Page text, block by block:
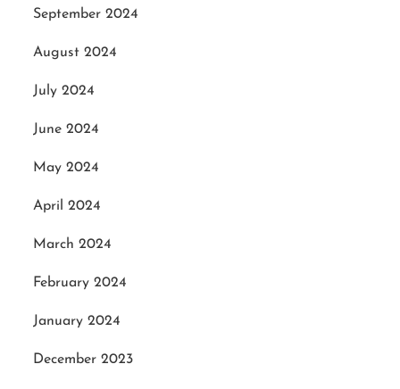
September 2024
August 2024
July 2024
June 2024
May 2024
April 2024
March 2024
February 2024
January 2024
December 2023